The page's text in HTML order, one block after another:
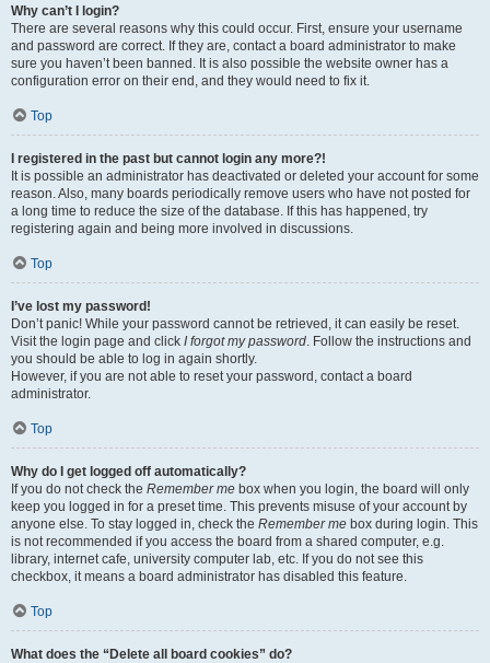
Why can’t I login?
There are several reasons why this could occur. First, ensure your username
and password are correct. If they are, contact a board administrator to make
sure you haven’t been banned. It is also possible the website owner has a
configuration error on their end, and they would need to fix it.
Top
I registered in the past but cannot login any more?!
It is possible an administrator has deactivated or deleted your account for some
reason. Also, many boards periodically remove users who have not posted for
a long time to reduce the size of the database. If this has happened, try
registering again and being more involved in discussions.
Top
I’ve lost my password!
Don’t panic! While your password cannot be retrieved, it can easily be reset.
Visit the login page and click I forgot my password. Follow the instructions and
you should be able to log in again shortly.
However, if you are not able to reset your password, contact a board
administrator.
Top
Why do I get logged off automatically?
If you do not check the Remember me box when you login, the board will only
keep you logged in for a preset time. This prevents misuse of your account by
anyone else. To stay logged in, check the Remember me box during login. This
is not recommended if you access the board from a shared computer, e.g.
library, internet cafe, university computer lab, etc. If you do not see this
checkbox, it means a board administrator has disabled this feature.
Top
What does the “Delete all board cookies” do?